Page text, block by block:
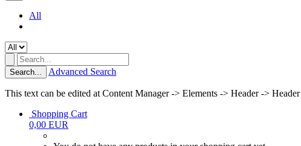
All
Search... Advanced Search
This text can be edited at Content Manager -> Elements -> Header ->
Shopping Cart
0,00 EUR